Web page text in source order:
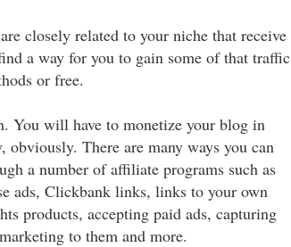
closely related to your niche that receive
a way for you to gain some of that traffic
or free.
You will have to monetize your blog in
obviously. There are many ways you can
a number of affiliate programs such as
ads, Clickbank links, links to your own
products, accepting paid ads, capturing
to them and more.